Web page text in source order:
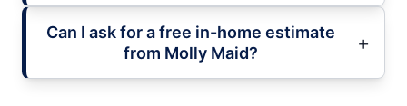
Can I ask for a free in-home estimate
from Molly Maid?